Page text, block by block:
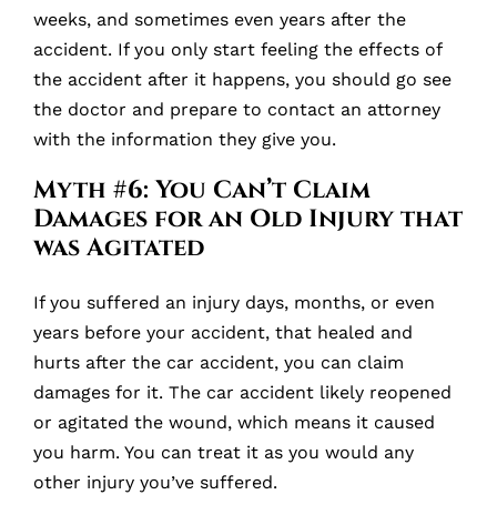
weeks, and sometimes even years after the
accident. If you only start feeling the effects of
the accident after it happens, you should go see
the doctor and prepare to contact an attorney
with the information they give you.
Myth #6: You Can’t Claim
Damages for an Old Injury that
was Agitated
If you suffered an injury days, months, or even
years before your accident, that healed and
hurts after the car accident, you can claim
damages for it. The car accident likely reopened
or agitated the wound, which means it caused
you harm. You can treat it as you would any
other injury you’ve suffered.